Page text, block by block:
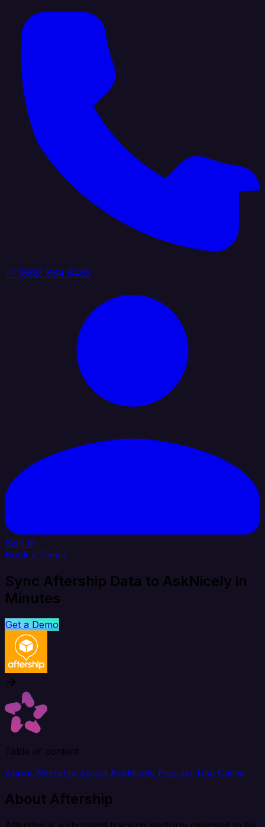
+1 (888) 884 6405
Sign In
Book a Demo
Sync Aftership Data to AskNicely in
Minutes
Get a Demo
Table of content
About Aftership About AskNicely Popular Use Cases
About Aftership